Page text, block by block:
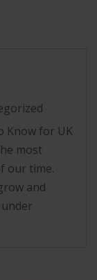
Know for UK
most
our time.
and